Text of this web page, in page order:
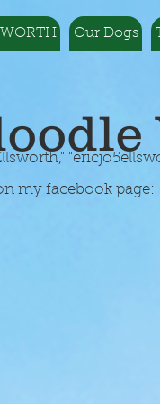
Our Dogs
"
my facebook page: